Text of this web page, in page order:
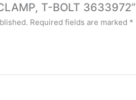
T-BOLT 3633972”
Required fields are marked *